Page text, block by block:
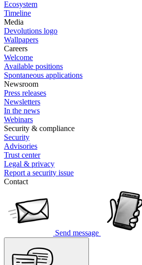
Ecosystem
Timeline
Media
Devolutions logo
Wallpapers
Careers
Welcome
Available positions
Spontaneous applications
Newsroom
Press releases
Newsletters
In the news
Webinars
Security & compliance
Security
Advisories
Trust center
Legal & privacy
Report a security issue
Contact
Send message